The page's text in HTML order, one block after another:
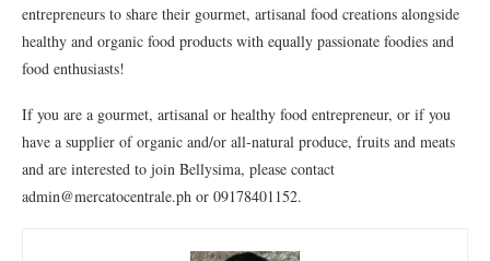
entrepreneurs to share their gourmet, artisanal food creations alongside
healthy and organic food products with equally passionate foodies and
food enthusiasts!
If you are a gourmet, artisanal or healthy food entrepreneur, or if you
have a supplier of organic and/or all-natural produce, fruits and meats
and are interested to join Bellysima, please contact
admin@mercatocentrale.ph or 09178401152.